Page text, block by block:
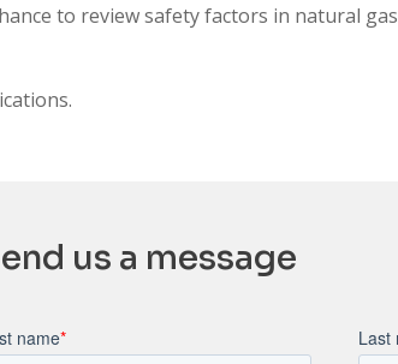
to review safety factors in natural gas
us a message